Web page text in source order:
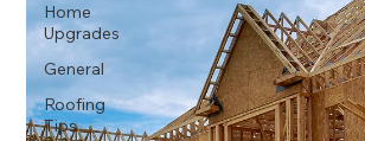
Home
Upgrades
General
Roofing
Tips